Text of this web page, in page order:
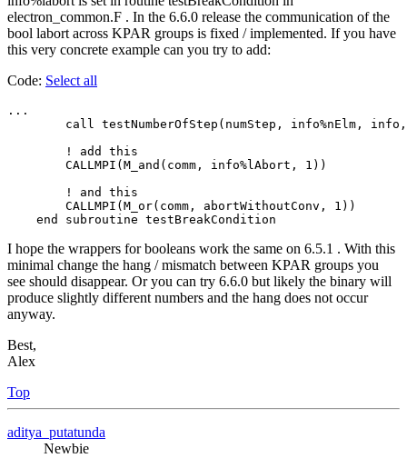
electron_common.F . In the 6.6.0 release the communication of the
bool labort across KPAR groups is fixed / implemented. If you have
this very concrete example can you try to add:
Code: Select all
...
call testNumberOfStep(numStep, info%nElm,
        ! add this
        CALLMPI(M_and(comm, info%lAbort, 1))
        ! and this
        CALLMPI(M_or(comm, abortWithoutConv, 1))
    end subroutine testBreakCondition
I hope the wrappers for booleans work the same on 6.5.1 . With this
minimal change the hang / mismatch between KPAR groups you
see should disappear. Or you can try 6.6.0 but likely the binary will
produce slightly different numbers and the hang does not occur
anyway.
Best,
Alex
Top
aditya_putatunda
Newbie